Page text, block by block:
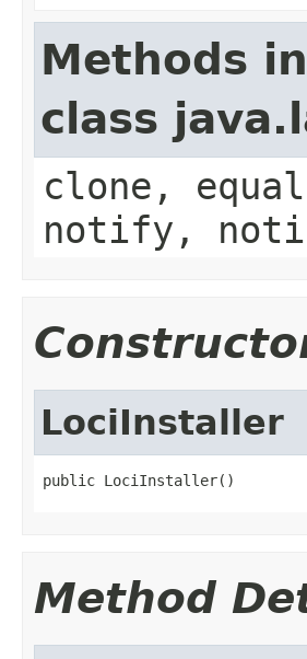
Methods
class
clone,
notify,
LociInstaller
public LociInstaller()
Method